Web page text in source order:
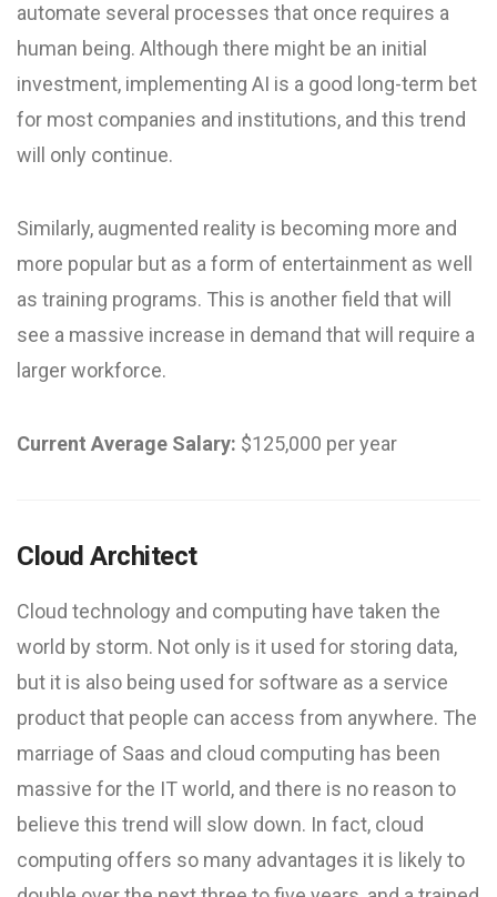
automate several processes that once requires a
human being. Although there might be an initial
investment, implementing AI is a good long-term bet
for most companies and institutions, and this trend
will only continue.
Similarly, augmented reality is becoming more and
more popular but as a form of entertainment as well
as training programs. This is another field that will
see a massive increase in demand that will require a
larger workforce.
Current Average Salary: $125,000 per year
Cloud Architect
Cloud technology and computing have taken the
world by storm. Not only is it used for storing data,
but it is also being used for software as a service
product that people can access from anywhere. The
marriage of Saas and cloud computing has been
massive for the IT world, and there is no reason to
believe this trend will slow down. In fact, cloud
computing offers so many advantages it is likely to